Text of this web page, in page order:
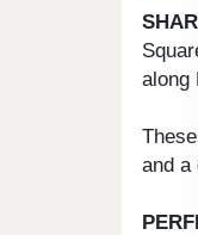
along
and a